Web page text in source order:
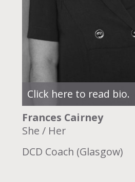
Click here to read bio.
Frances Cairney
She / Her
DCD Coach (Glasgow)